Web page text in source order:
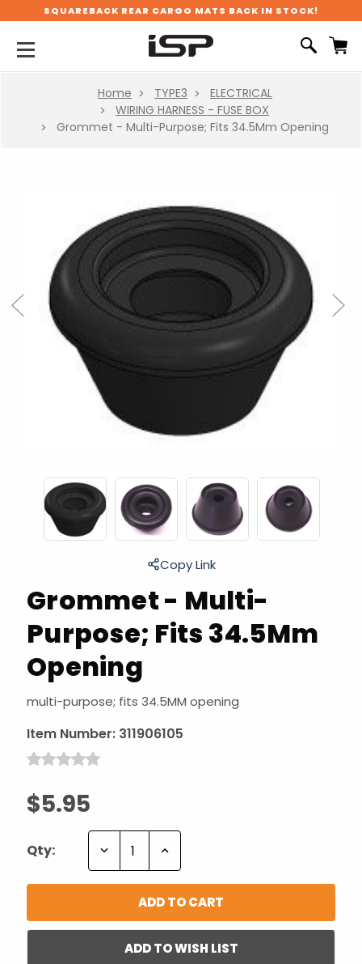
SQUAREBACK REAR CARGO MATS BACK IN STOCK!
Home TYPE3
ELECTRICAL
WIRING HARNESS - FUSE BOX
Grommet - Multi-Purpose; Fits 34.5Mm Opening
Grommet - Multi-
Purpose; Fits 34.5Mm
Opening
multi-purpose; fits 34.5MM opening
Item Number: 311906105
$5.95
Previous Next
Copy Link
Qty: Decrease Increase
ADD TO WISH LIST